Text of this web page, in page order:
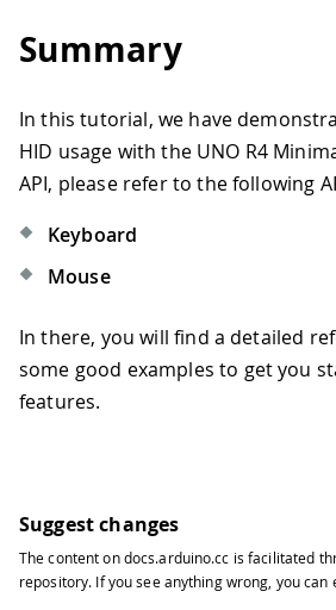
Summary
In this tutorial, we have
HID usage with the UNO R4
API, please refer to the following
Keyboard
Mouse
In there, you will find a detailed
some good examples to get you
features.
Suggest changes
The content ondocs.arduino.cc is facilitated
repository. If you see anything wrong, you can